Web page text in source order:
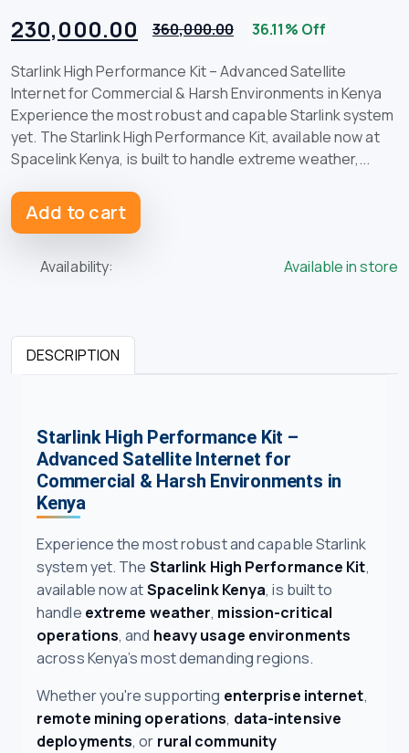
230,000.00 360,000.00 36.11% Off
Starlink High Performance Kit – Advanced Satellite
Internet for Commercial & Harsh Environments in Kenya
Experience the most robust and capable Starlink system
yet. The Starlink High Performance Kit, available now at
Spacelink Kenya, is built to handle extreme weather,...
Add to cart
Availability: Available in store
DESCRIPTION
Starlink High Performance Kit –
Advanced Satellite Internet for
Commercial & Harsh Environments in
Kenya
Experience the most robust and capable Starlink
system yet. The Starlink High Performance Kit,
available now atSpacelink Kenya, is built to
handle extreme weather, mission-critical
operations, and heavy usage environments
across Kenya’s most demanding regions.
Whether you're supporting enterprise internet,
remote mining operations, data-intensive
deployments, or rural community